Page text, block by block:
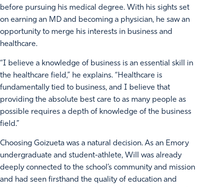
before pursuing his medical degree. With his sights set
on earning an MD and becoming a physician, he saw an
opportunity to merge his interests in business and
healthcare.
“I believe a knowledge of business is an essential skill in
the healthcare field,” he explains. “Healthcare is
fundamentally tied to business, and I believe that
providing the absolute best care to as many people as
possible requires a depth of knowledge of the business
field.”
Choosing Goizueta was a natural decision. As an Emory
undergraduate and student-athlete, Will was already
deeply connected to the school’s community and mission
and had seen firsthand the quality of education and